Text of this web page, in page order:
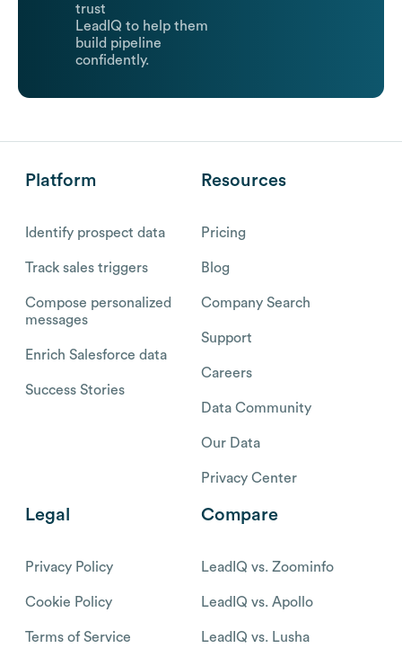
trust
LeadIQ to help them
build pipeline
confidently.
Platform
Identify prospect data
Track sales triggers
Compose personalized
messages
Enrich Salesforce data
Success Stories
Resources
Pricing
Blog
Company Search
Support
Careers
Data Community
Our Data
Privacy Center
Legal
Privacy Policy
Cookie Policy
Terms of Service
Compare
LeadIQ vs. Zoominfo
LeadIQ vs. Apollo
LeadIQ vs. Lusha